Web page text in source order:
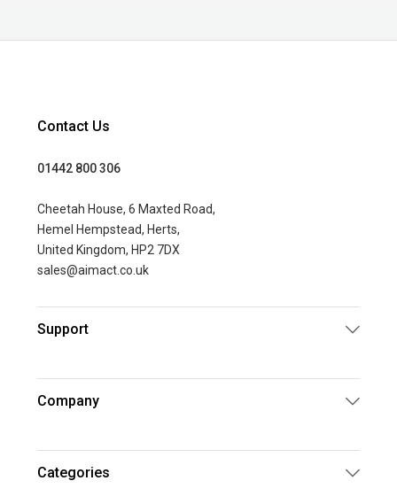
Contact Us
01442 800 306
Cheetah House, 6 Maxted Road,
Hemel Hempstead, Herts,
United Kingdom, HP2 7DX
sales@aimact.co.uk
Support
Company
Categories